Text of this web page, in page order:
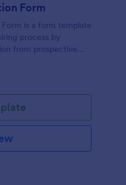
Form
is a form template
process by
from prospective